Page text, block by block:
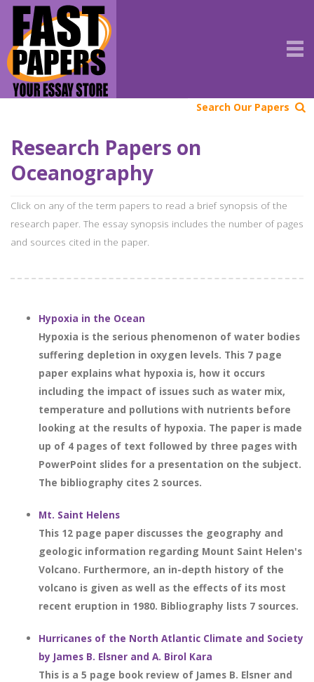
Search Our Papers
Research Papers on
Oceanography
Click on any of the term papers to read a brief synopsis of the
research paper. The essay synopsis includes the number of pages
and sources cited in the paper.
Hypoxia in the Ocean
Hypoxia is the serious phenomenon of water bodies
suffering depletion in oxygen levels. This 7 page
paper explains what hypoxia is, how it occurs
including the impact of issues such as water mix,
temperature and pollutions with nutrients before
looking at the results of hypoxia. The paper is made
up of 4 pages of text followed by three pages with
PowerPoint slides for a presentation on the subject.
The bibliography cites 2 sources.
Mt. Saint Helens
This 12 page paper discusses the geography and
geologic information regarding Mount Saint Helen's
Volcano. Furthermore, an in-depth history of the
volcano is given as well as the effects of its most
recent eruption in 1980. Bibliography lists 7 sources.
Hurricanes of the North Atlantic Climate and Society
by James B. Elsner and A. Birol Kara
This is a 5 page book review of James B. Elsner and